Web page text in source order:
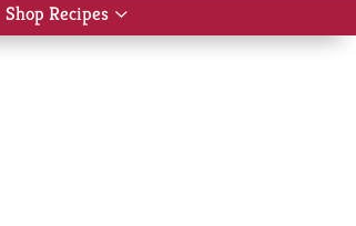
Shop Recipes
Show
submenu